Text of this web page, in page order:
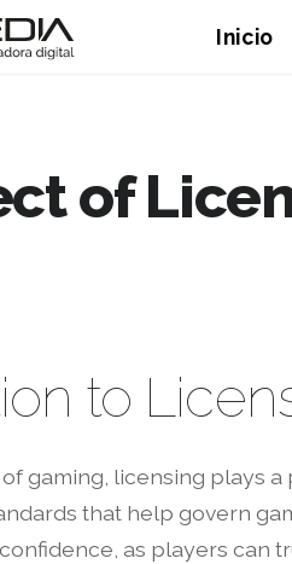
Inicio
of
to
gaming, licensing plays
that help govern
as players can